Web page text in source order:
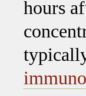
hours